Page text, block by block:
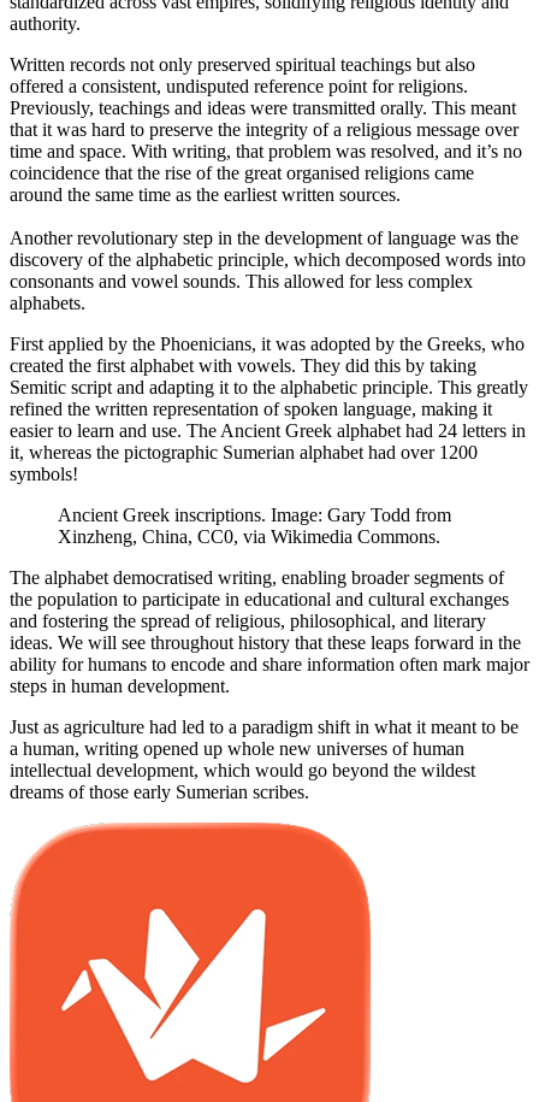
authority.
Written records not only preserved spiritual teachings but also
offered a consistent, undisputed reference point for religions.
Previously, teachings and ideas were transmitted orally. This meant
that it was hard to preserve the integrity of a religious message over
time and space. With writing, that problem was resolved, and it’s no
coincidence that the rise of the great organised religions came
around the same time as the earliest written sources.
Another revolutionary step in the development of language was the
discovery of the alphabetic principle, which decomposed words into
consonants and vowel sounds. This allowed for less complex
alphabets.
First applied by the Phoenicians, it was adopted by the Greeks, who
created the first alphabet with vowels. They did this by taking
Semitic script and adapting it to the alphabetic principle. This greatly
refined the written representation of spoken language, making it
easier to learn and use. The Ancient Greek alphabet had 24 letters in
it, whereas the pictographic Sumerian alphabet had over 1200
symbols!
Ancient Greek inscriptions. Image: Gary Todd from
Xinzheng, China, CC0, via Wikimedia Commons.
The alphabet democratised writing, enabling broader segments of
the population to participate in educational and cultural exchanges
and fostering the spread of religious, philosophical, and literary
ideas. We will see throughout history that these leaps forward in the
ability for humans to encode and share information often mark major
steps in human development.
Just as agriculture had led to a paradigm shift in what it meant to be
a human, writing opened up whole new universes of human
intellectual development, which would go beyond the wildest
dreams of those early Sumerian scribes.